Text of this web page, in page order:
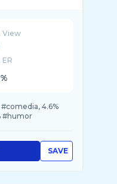
View
ER
#comedia, 4.6%
#humor
SAVE